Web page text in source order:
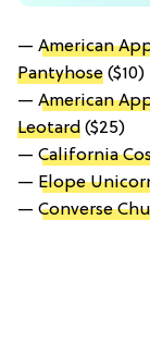
— American
Pantyhose ($10)
— American
Leotard ($25)
— California
— Elope
— Converse